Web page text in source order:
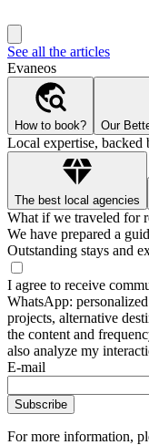
See all the articles
Evaneos
How to book? Our
Local expertise, backed
The best local agencies
What if we traveled for
We have prepared a
Outstanding stays and
I agree to receive
WhatsApp:
projects, alternative
the content and
also analyze my
E-mail
Subscribe
For more information,